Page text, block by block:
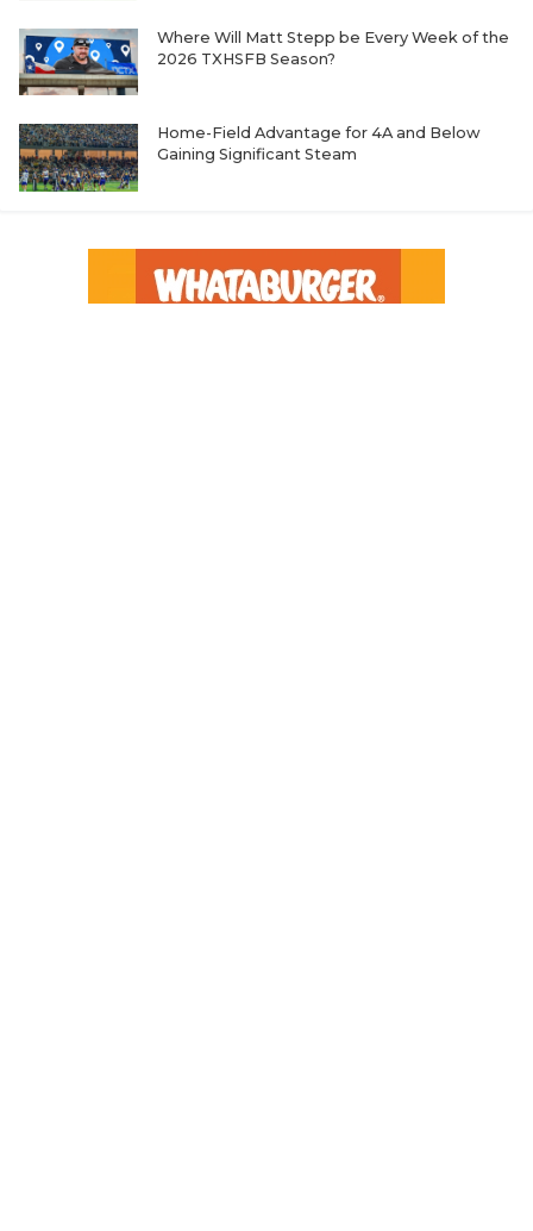
Where Will Matt Stepp be Every Week of the
2026 TXHSFB Season?
Home-Field Advantage for 4A and Below
Gaining Significant Steam